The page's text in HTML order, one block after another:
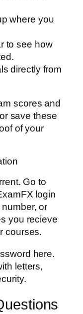
where you
to see how
directly from
scores and
save these
of your
Go to
login
or
you recieve
courses.
here.
letters,